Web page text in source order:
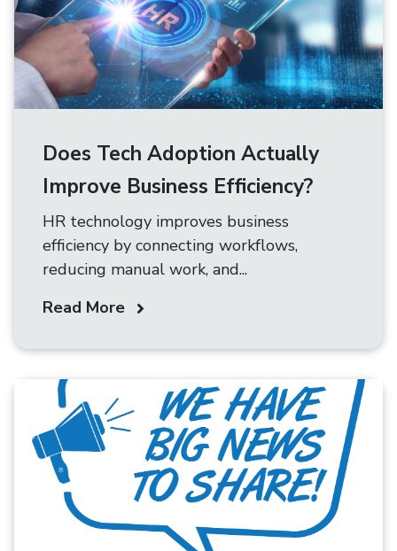
Does Tech Adoption Actually
Improve Business Efficiency?
HR technology improves business
efficiency by connecting workflows,
reducing manual work, and...
Read More